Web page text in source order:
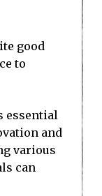
good
to
essential
and
various
can